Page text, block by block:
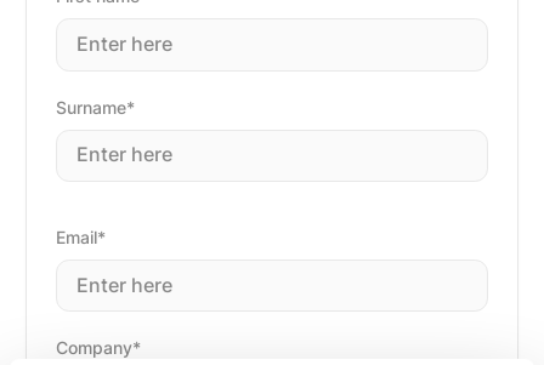
Surname*
Email*
Company*